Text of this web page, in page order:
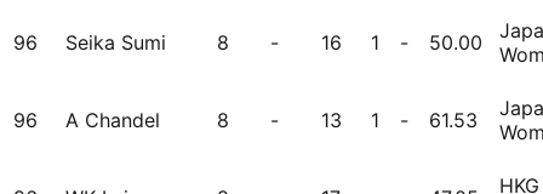
96 Seika Sumi 8 - 16 1 - 50.00
96 A Chandel 8 - 13 1 - 61.53
HKG